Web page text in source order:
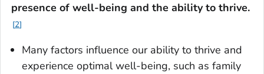
presence of well-being and the ability to thrive.
2
Many factors influence our ability to thrive and
experience optimal well-being, such as family